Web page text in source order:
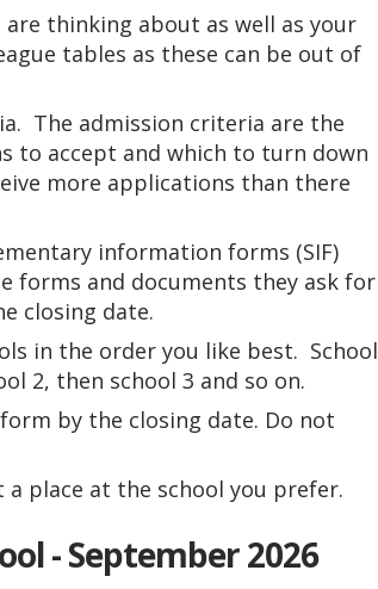
thinking about as well as your
tables as these can be out of
The admission criteria are the
to accept and which to turn down
more applications than there
information forms (SIF)
forms and documents they ask for
closing date.
in the order you like best. School
2, then school 3 and so on.
by the closing date. Do not
place at the school you prefer.
- September 2026